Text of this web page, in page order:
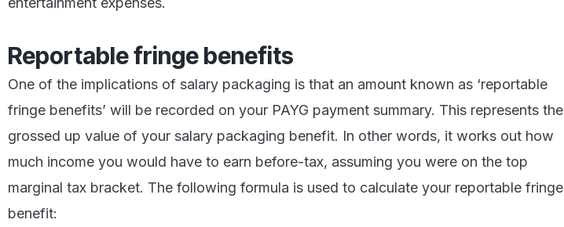
Reportable fringe benefits
One of the implications of salary packaging is that an amount known as ‘reportable
fringe benefits’ will be recorded on your PAYG payment summary. This represents the
grossed up value of your salary packaging benefit. In other words, it works out how
much income you would have to earn before-tax, assuming you were on the top
marginal tax bracket. The following formula is used to calculate your reportable fringe
benefit: